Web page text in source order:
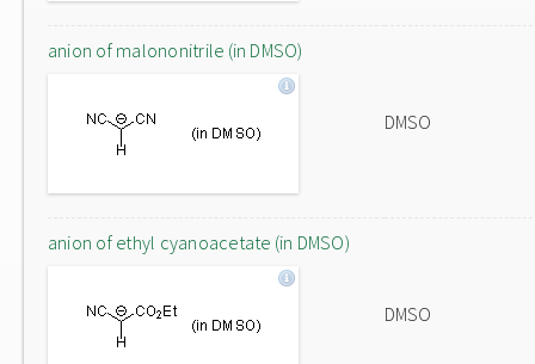
anion of malononitrile (in DMSO)
DMSO
anion of ethyl cyanoacetate (in DMSO)
DMSO